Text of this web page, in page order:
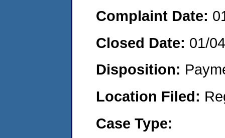
Complaint Date:
Closed Date: 01/
Disposition:
Location Filed:
Case Type: